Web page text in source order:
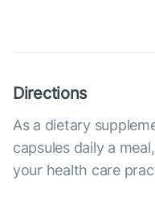
Directions
As a dietary
capsules daily a
your health care